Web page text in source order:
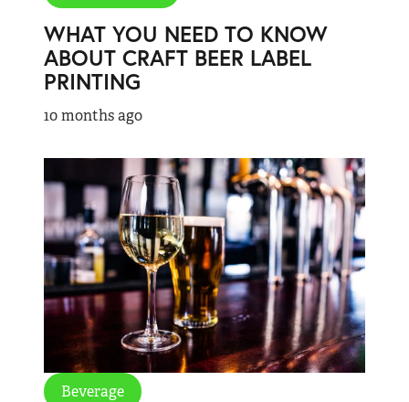
WHAT YOU NEED TO KNOW
ABOUT CRAFT BEER LABEL
PRINTING
10 months ago
Beverage